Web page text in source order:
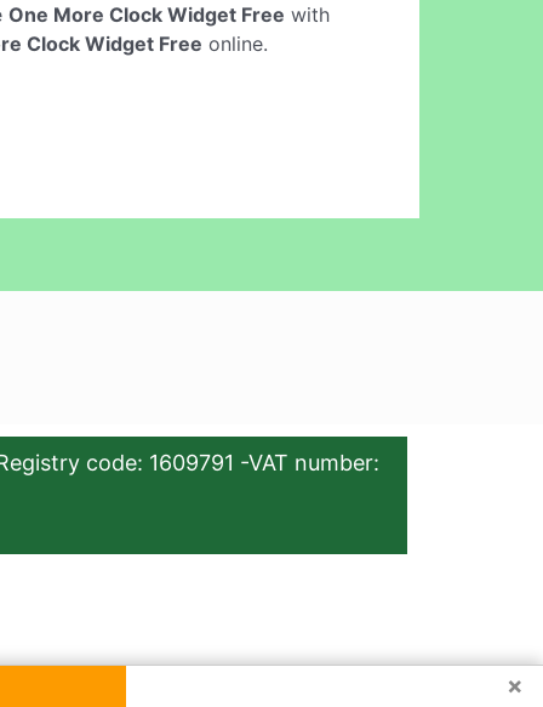
One More Clock Widget Free with
Clock Widget Free online.
code: 1609791 -VAT number:
×